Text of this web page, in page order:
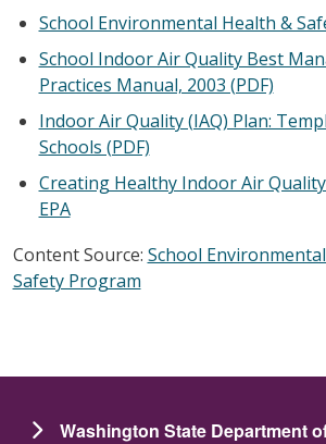
School Environmental Health &
School Indoor Air Quality Best
Practices Manual, 2003 (PDF)
Indoor Air Quality (IAQ) Plan:
Schools (PDF)
Creating Healthy Indoor Air Quality
EPA
Content Source: School
Safety Program
Washington State Department